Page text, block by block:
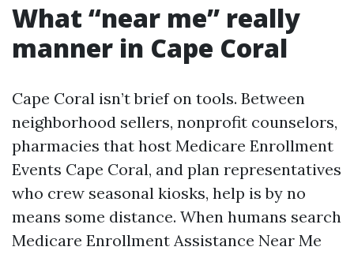
What “near me” really
manner in Cape Coral
Cape Coral isn’t brief on tools. Between
neighborhood sellers, nonprofit counselors,
pharmacies that host Medicare Enrollment
Events Cape Coral, and plan representatives
who crew seasonal kiosks, help is by no
means some distance. When humans search
Medicare Enrollment Assistance Near Me